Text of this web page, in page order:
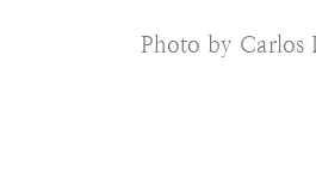
Photo by Carlos